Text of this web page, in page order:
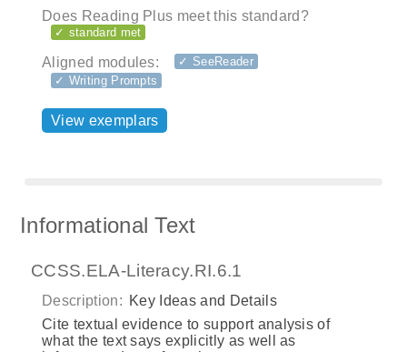
Does Reading Plus meet this standard?
✓ standard met
Aligned modules:
✓ SeeReader
✓ Writing Prompts
View exemplars
Informational Text
CCSS.ELA-Literacy.RI.6.1
Description: Key Ideas and Details
Cite textual evidence to support analysis of
what the text says explicitly as well as